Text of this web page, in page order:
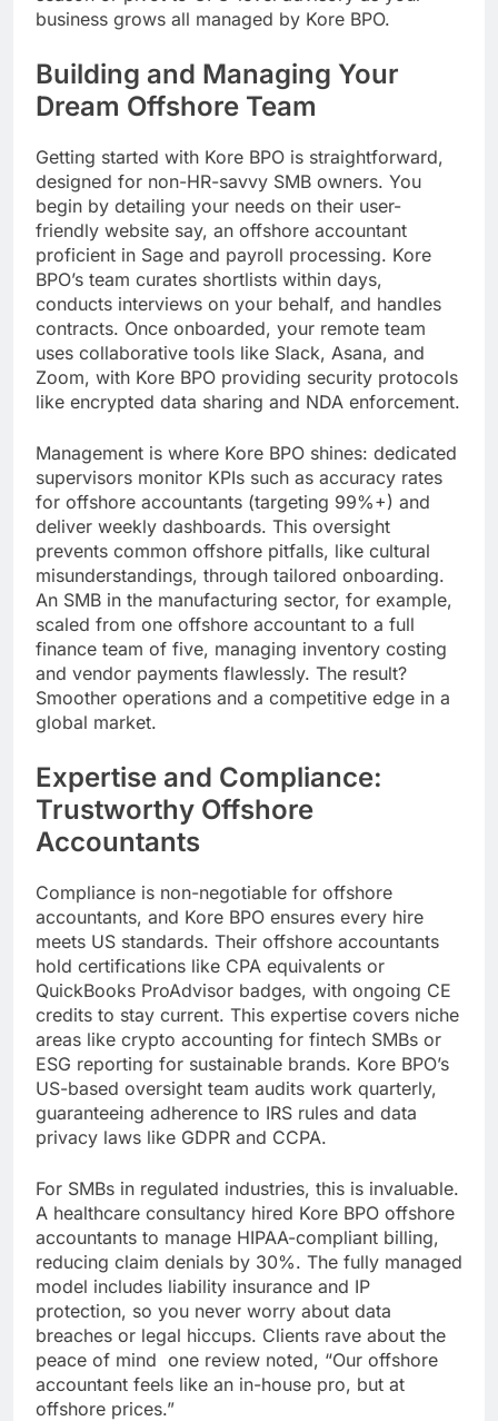
business grows all managed by Kore BPO.
Building and Managing Your
Dream Offshore Team
Getting started with Kore BPO is straightforward,
designed for non-HR-savvy SMB owners. You
begin by detailing your needs on their user-
friendly website say, an offshore accountant
proficient in Sage and payroll processing. Kore
BPO’s team curates shortlists within days,
conducts interviews on your behalf, and handles
contracts. Once onboarded, your remote team
uses collaborative tools like Slack, Asana, and
Zoom, with Kore BPO providing security protocols
like encrypted data sharing and NDA enforcement.
Management is where Kore BPO shines: dedicated
supervisors monitor KPIs such as accuracy rates
for offshore accountants (targeting 99%+) and
deliver weekly dashboards. This oversight
prevents common offshore pitfalls, like cultural
misunderstandings, through tailored onboarding.
An SMB in the manufacturing sector, for example,
scaled from one offshore accountant to a full
finance team of five, managing inventory costing
and vendor payments flawlessly. The result?
Smoother operations and a competitive edge in a
global market.
Expertise and Compliance:
Trustworthy Offshore
Accountants
Compliance is non-negotiable for offshore
accountants, and Kore BPO ensures every hire
meets US standards. Their offshore accountants
hold certifications like CPA equivalents or
QuickBooks ProAdvisor badges, with ongoing CE
credits to stay current. This expertise covers niche
areas like crypto accounting for fintech SMBs or
ESG reporting for sustainable brands. Kore BPO’s
US-based oversight team audits work quarterly,
guaranteeing adherence to IRS rules and data
privacy laws like GDPR and CCPA.
For SMBs in regulated industries, this is invaluable.
A healthcare consultancy hired Kore BPO offshore
accountants to manage HIPAA-compliant billing,
reducing claim denials by 30%. The fully managed
model includes liability insurance and IP
protection, so you never worry about data
breaches or legal hiccups. Clients rave about the
peace of mind one review noted, “Our offshore
accountant feels like an in-house pro, but at
offshore prices.”